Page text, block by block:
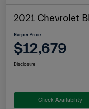
2021 Chevrolet
Harper Price
$12,679
Disclosure
Check Availability